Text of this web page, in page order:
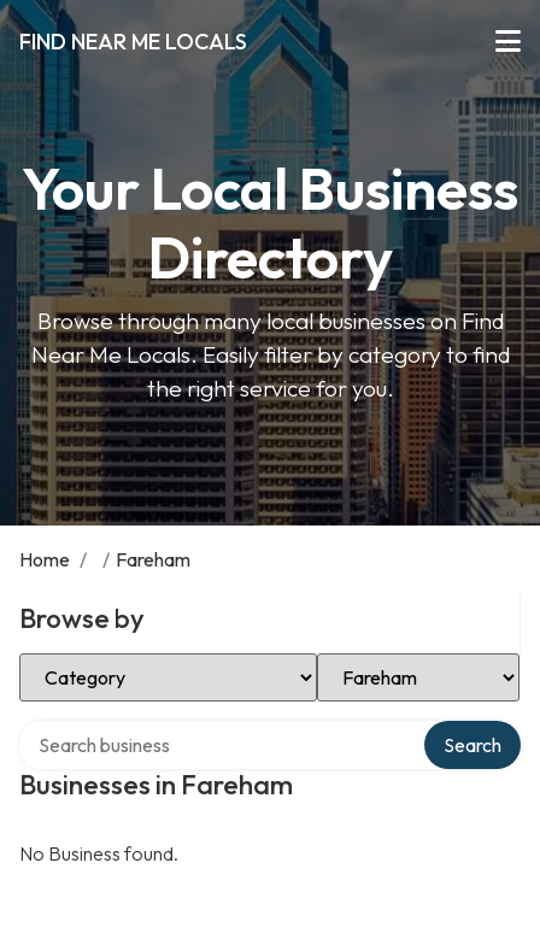
FIND NEAR ME LOCALS
Your Local Business
Directory
Browse through many local businesses on Find
Near Me Locals. Easily filter by category to find
the right service for you.
Home / / Fareham
Browse by
Select Category Select Location
Businesses in Fareham
Search
No Business found.